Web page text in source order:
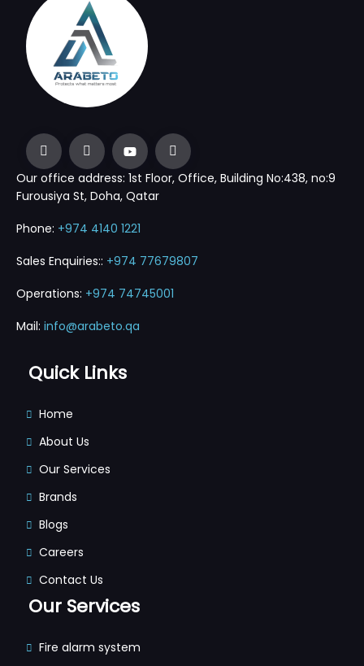
Our office address: 1st Floor, Office, Building No:438, no:9
Furousiya St, Doha, Qatar
Phone: +974 4140 1221
Sales Enquiries:: +974 77679807
Operations: +974 74745001
Mail: info@arabeto.qa
Quick Links
Home
About Us
Our Services
Brands
Blogs
Careers
Contact Us
Our Services
Fire alarm system